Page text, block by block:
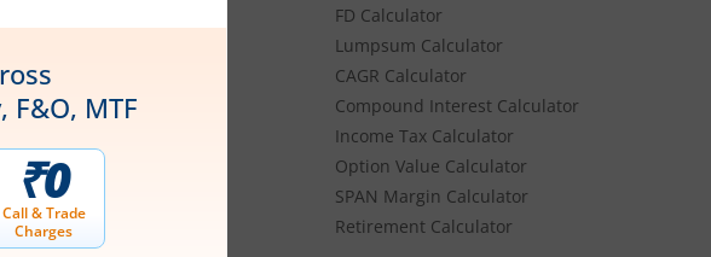
52 Week Low Stocks
Active By Volume
Share Buyback
FD Calculator
Lumpsum Calculator
CAGR Calculator
Compound Interest Calculator
Income Tax Calculator
Option Value Calculator
SPAN Margin Calculator
Retirement Calculator